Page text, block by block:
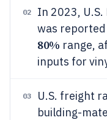
02
In 2023, U.S.
was
80% range,
inputs for
03
U.S. freight
building-